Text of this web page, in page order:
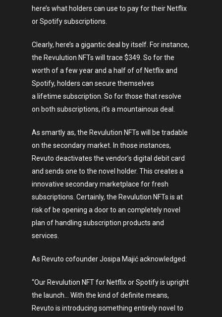
here’s what holders can use to pay for their Netflix
or Spotify subscriptions.
Clearly, here’s a gigantic deal by itself. For instance,
the Revulution NFTs will trace $349. So for the
worth of a few year and a half of of Netflix and
Spotify, holders can secure themselves
a lifetime subscription. So for those that resolve
on both subscriptions, it’s a mountainous deal.
As smartly as, the Revulution NFTs will be tradable
on the secondary market. In those instances,
Revuto deactivates the vendor’s digital debit card
and sends one to the novel holder. This creates a
innovative secondary marketplace for fresh
subscriptions. Certainly, the Revulution NFTs is at
risk of be opening a door to an completely novel
plan of handling subscription products and
services.
As Revuto cofounder Josipa Majić acknowledged:
“Our Revulution NFT for Netflix or Spotify is upright
the launch… With the kind of definite means,
Revuto is introducing something entirely novel to